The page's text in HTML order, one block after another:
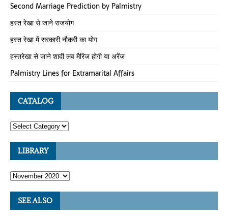
Second Marriage Prediction by Palmistry
हस्त रेखा से जाने राजयोग
हस्त रेखा में सरकारी नौकरी का योग
हस्तरेखा से जाने शादी लव मैरिज होगी या अरेंज
Palmistry Lines for Extramarital Affairs
CATALOG
LIBRARY
SEE ALSO